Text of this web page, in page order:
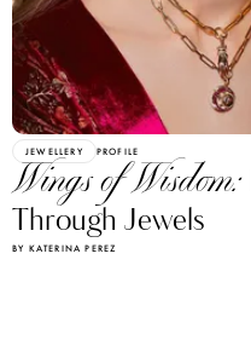
JEWELLERY PROFILE
Wings of Wisdom:
Through Jewels
BY KATERINA PEREZ